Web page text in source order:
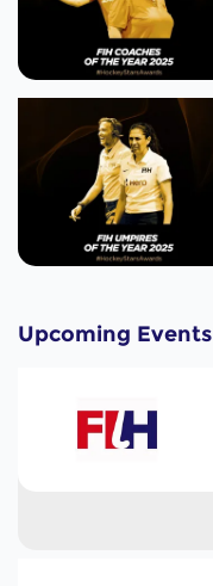
Upcoming Events